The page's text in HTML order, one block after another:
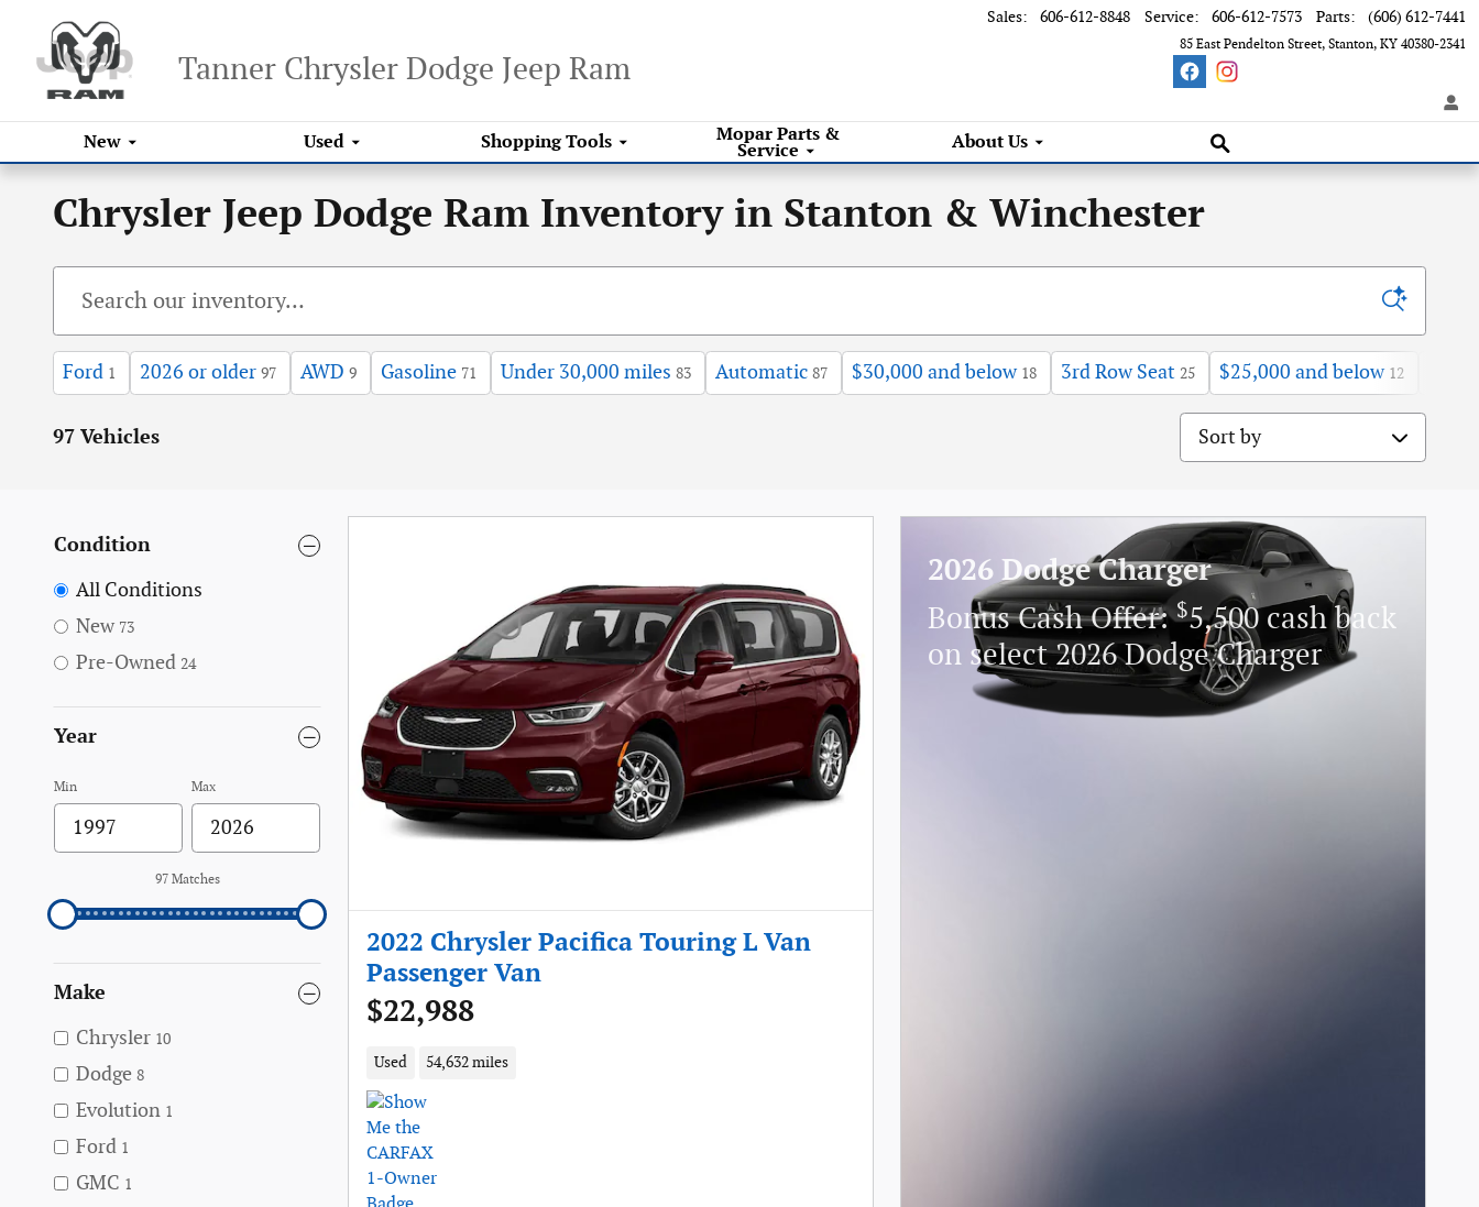
Tanner Chrysler Dodge Jeep Ram
85 East Pendelton Street Stanton, KY 40380-2341
Sales: 606-612-8848 Service: 606-612-7573 Parts: (606) 612-7441
New Used ShoppingTools MoparParts &
Service About Us
Chrysler Jeep Dodge Ram Inventory in Stanton & Winchester
Ford 1 2026 or older 97 AWD 9 Gasoline 71 Under 30,000 miles 83 Automatic 87 $30,000 and below 18 3rd Row Seat 25 $25,000 and below 12
97 Vehicles Sort by
Condition
All Conditions
New 73
Pre-Owned 24
Year
Min Max
97 Matches
Make
Chrysler 10
Dodge 8
Evolution 1
Ford 1
GMC 1
2022 Chrysler Pacifica Touring L Van
Passenger Van
$22,988
Used 54,632 miles
2026 Dodge Charger
Bonus Cash Offer:$5,500 cash back
on select 2026 Dodge Charger